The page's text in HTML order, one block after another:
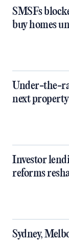
SMSFs
buy homes
Under-the-
next
Investor
reforms
Sydney,